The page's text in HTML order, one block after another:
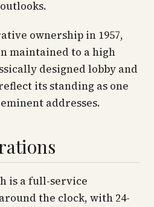
ownership in 1957,
maintained to a high
designed lobby and
its standing as one
addresses.
is a full-service
the clock, with 24-